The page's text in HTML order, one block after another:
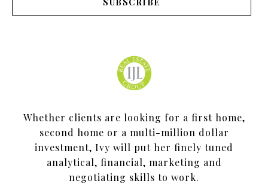
Whether clients are looking for a first home,
second home or a multi-million dollar
investment, Ivy will put her finely tuned
analytical, financial, marketing and
negotiating skills to work.